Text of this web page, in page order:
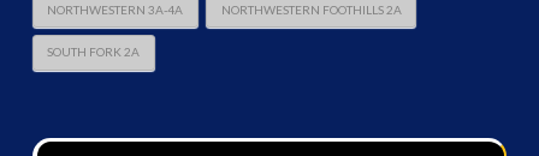
NORTHWESTERN 3A-4A NORTHWESTERN FOOTHILLS 2A
SOUTH FORK 2A